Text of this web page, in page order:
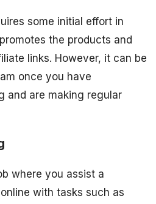
some initial effort in
the products and
links. However, it can be
once you have
and are making regular
where you assist a
with tasks such as